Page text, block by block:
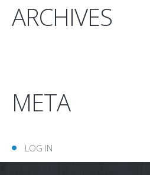
ARCHIVES
META
LOG IN